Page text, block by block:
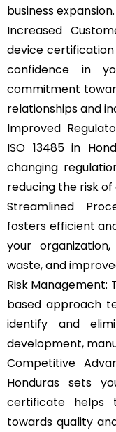
business expansion.
Increased
device certification
confidence in
commitment
relationships and
Improved
ISO 13485 in
changing
reducing the risk
Streamlined
fosters efficient
your
waste, and
Risk Management:
based approach
identify and
development,
Competitive
Honduras sets
certificate helps
towards quality